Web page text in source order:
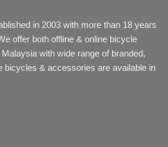
in 2003 with more than 18 years
offer both offline & online bicycle
with wide range of branded,
bicycles & accessories are available in